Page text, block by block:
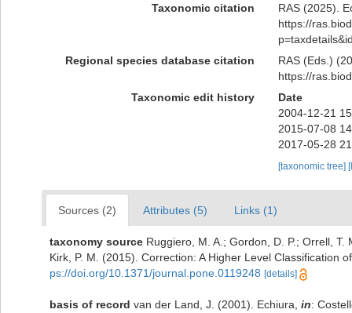
Taxonomic citation
RAS (2025).
https://
Regional species database citation
RAS (Eds.)
https://
Taxonomic edit history
Date
2004-12-21
2015-07-08
2017-05-28
[taxonomic tree]
Sources (2) Attributes (5) Links (1)
taxonomy source Ruggiero, M. A.; Gordon, D. P.; Orrell,
Kirk, P. M. (2015). Correction: A Higher Level Classification
ps://doi.org/10.1371/journal.pone.0119248 [details]
basis of record van der Land, J. (2001). Echiura, in: